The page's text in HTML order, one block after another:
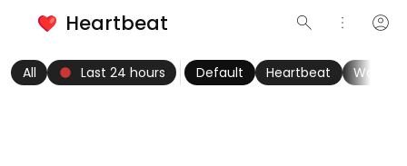
search more_vert account_circle
Heartbeat
All fiber_manual_record Last 24 hours Default Heartbeat Women